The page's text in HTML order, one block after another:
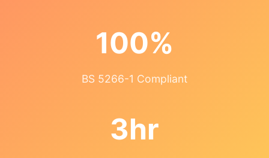
100%
BS 5266-1 Compliant
3hr